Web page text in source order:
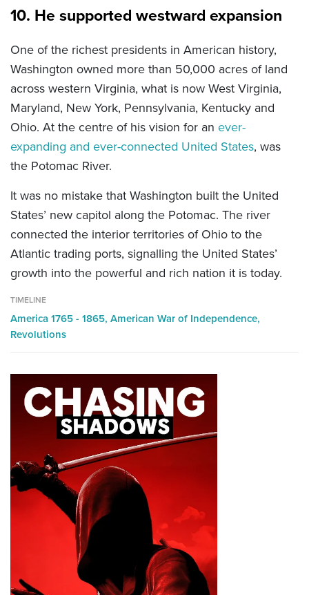
10. He supported westward expansion
One of the richest presidents in American history,
Washington owned more than 50,000 acres of land
across western Virginia, what is now West Virginia,
Maryland, New York, Pennsylvania, Kentucky and
Ohio. At the centre of his vision for an ever-
expanding and ever-connected United States, was
the Potomac River.
It was no mistake that Washington built the United
States’ new capitol along the Potomac. The river
connected the interior territories of Ohio to the
Atlantic trading ports, signalling the United States’
growth into the powerful and rich nation it is today.
TIMELINE
America 1765 - 1865, American War of Independence,
Revolutions